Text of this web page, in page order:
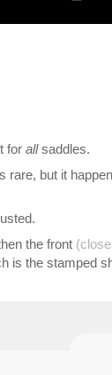
for allsaddles.
rare, but it
the front
is the stamped